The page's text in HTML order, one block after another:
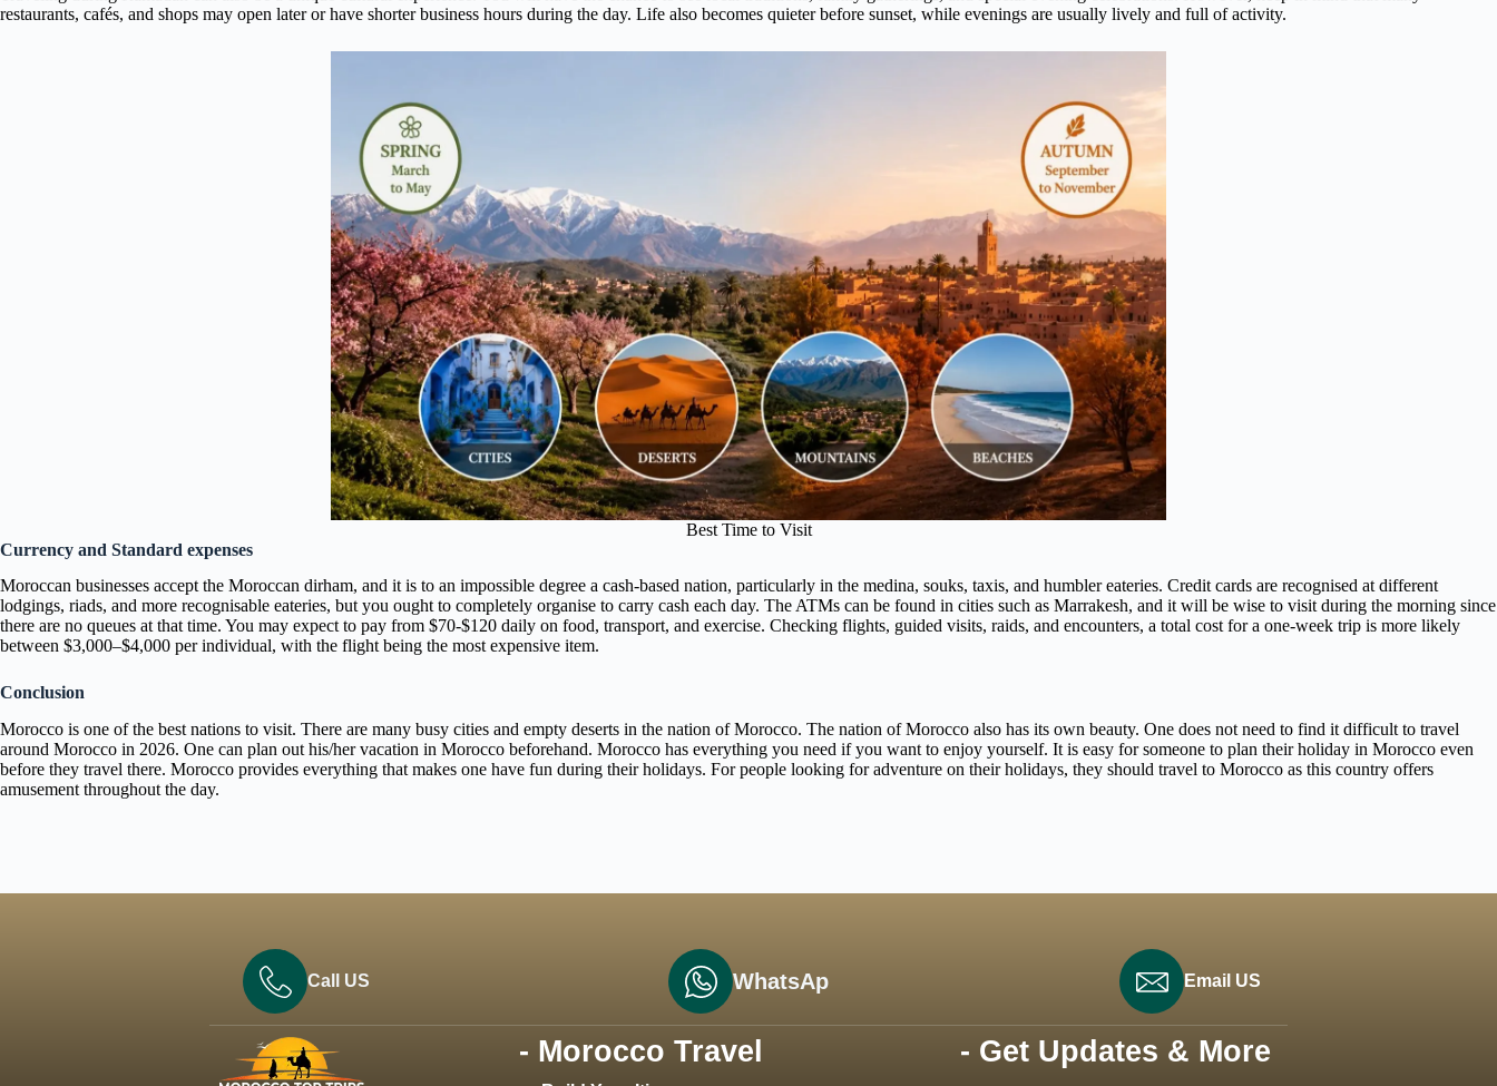
restaurants, cafés, and shops may open later or have shorter business hours during the day. Life also becomes quieter before sunset, while evenings are usually lively and full of activity.
Best Time to Visit
Currency and Standard expenses
Moroccan businesses accept the Moroccan dirham, and it is to an impossible degree a cash-based nation, particularly in the medina, souks, taxis, and humbler eateries. Credit cards are recognised at different
lodgings, riads, and more recognisable eateries, but you ought to completely organise to carry cash each day. The ATMs can be found in cities such as Marrakesh, and it will be wise to visit during the morning since
there are no queues at that time. You may expect to pay from $70-$120 daily on food, transport, and exercise. Checking flights, guided visits, raids, and encounters, a total cost for a one-week trip is more likely
between $3,000–$4,000 per individual, with the flight being the most expensive item.
Conclusion
Morocco is one of the best nations to visit. There are many busy cities and empty deserts in the nation of Morocco. The nation of Morocco also has its own beauty. One does not need to find it difficult to travel
around Morocco in 2026. One can plan out his/her vacation in Morocco beforehand. Morocco has everything you need if you want to enjoy yourself. It is easy for someone to plan their holiday in Morocco even
before they travel there. Morocco provides everything that makes one have fun during their holidays. For people looking for adventure on their holidays, they should travel to Morocco as this country offers
amusement throughout the day.
Call US WhatsAp Email US
- Morocco Travel - Get Updates & More